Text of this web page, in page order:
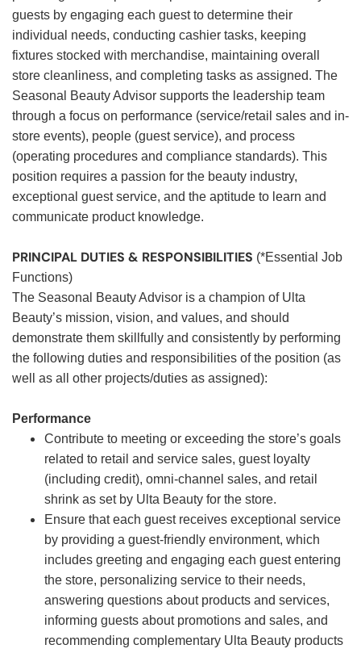
guests by engaging each guest to determine their
individual needs, conducting cashier tasks, keeping
fixtures stocked with merchandise, maintaining overall
store cleanliness, and completing tasks as assigned. The
Seasonal Beauty Advisor supports the leadership team
through a focus on performance (service/retail sales and in-
store events), people (guest service), and process
(operating procedures and compliance standards). This
position requires a passion for the beauty industry,
exceptional guest service, and the aptitude to learn and
communicate product knowledge.
PRINCIPAL DUTIES & RESPONSIBILITIES (*Essential Job
Functions)
The Seasonal Beauty Advisor is a champion of Ulta
Beauty’s mission, vision, and values, and should
demonstrate them skillfully and consistently by performing
the following duties and responsibilities of the position (as
well as all other projects/duties as assigned):
Performance
Contribute to meeting or exceeding the store’s goals
related to retail and service sales, guest loyalty
(including credit), omni-channel sales, and retail
shrink as set by Ulta Beauty for the store.
Ensure that each guest receives exceptional service
by providing a guest-friendly environment, which
includes greeting and engaging each guest entering
the store, personalizing service to their needs,
answering questions about products and services,
informing guests about promotions and sales, and
recommending complementary Ulta Beauty products